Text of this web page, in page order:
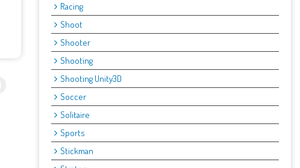
Racing
Shoot
Shooter
Shooting
Shooting Unity3D
Soccer
Solitaire
Sports
Stickman